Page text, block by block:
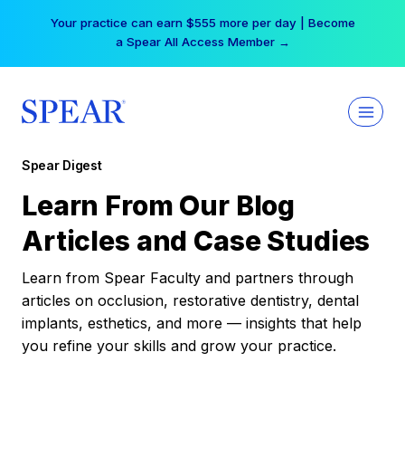
Your practice can earn $555 more per day | Become
a Spear All Access Member →
Spear Digest
Learn From Our Blog
Articles and Case Studies
Learn from Spear Faculty and partners through
articles on occlusion, restorative dentistry, dental
implants, esthetics, and more — insights that help
you refine your skills and grow your practice.